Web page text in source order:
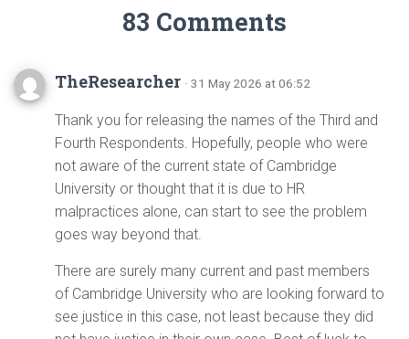
83 Comments
TheResearcher · 31 May 2026 at 06:52
Thank you for releasing the names of the Third and
Fourth Respondents. Hopefully, people who were
not aware of the current state of Cambridge
University or thought that it is due to HR
malpractices alone, can start to see the problem
goes way beyond that.
There are surely many current and past members
of Cambridge University who are looking forward to
see justice in this case, not least because they did